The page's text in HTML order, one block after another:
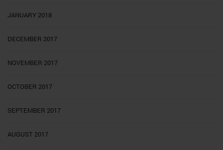
JANUARY 2018
DECEMBER 2017
NOVEMBER 2017
OCTOBER 2017
SEPTEMBER 2017
AUGUST 2017